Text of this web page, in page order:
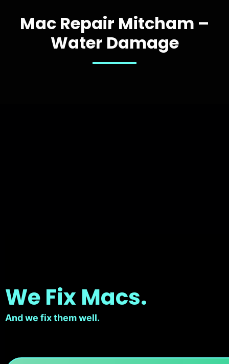
Mac Repair Mitcham –
Water Damage
We Fix Macs.
And we fix them well.